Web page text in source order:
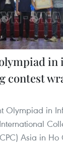
contest
Olympiad in
Asia in